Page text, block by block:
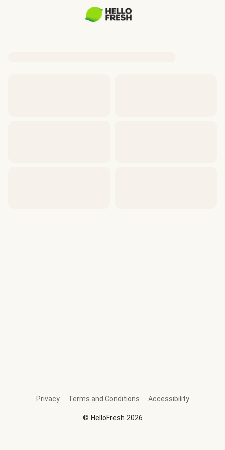
© HelloFresh 2026
Privacy Terms and Conditions Accessibility